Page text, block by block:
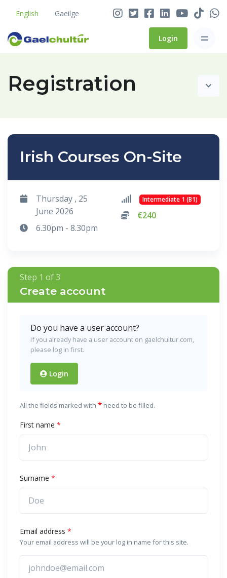
English Gaeilge
Login
Registration
Irish Courses On-Site
Thursday , 25
June 2026
6.30pm - 8.30pm
Intermediate 1 (B1)
€240
Step 1 of 3
Create account
Do you have a user account?
If you already have a user account on gaelchultur.com,
please log in first.
Login
All the fields marked with * need to be filled.
First name *
Surname *
Email address *
Your email address will be your log in name for this site.